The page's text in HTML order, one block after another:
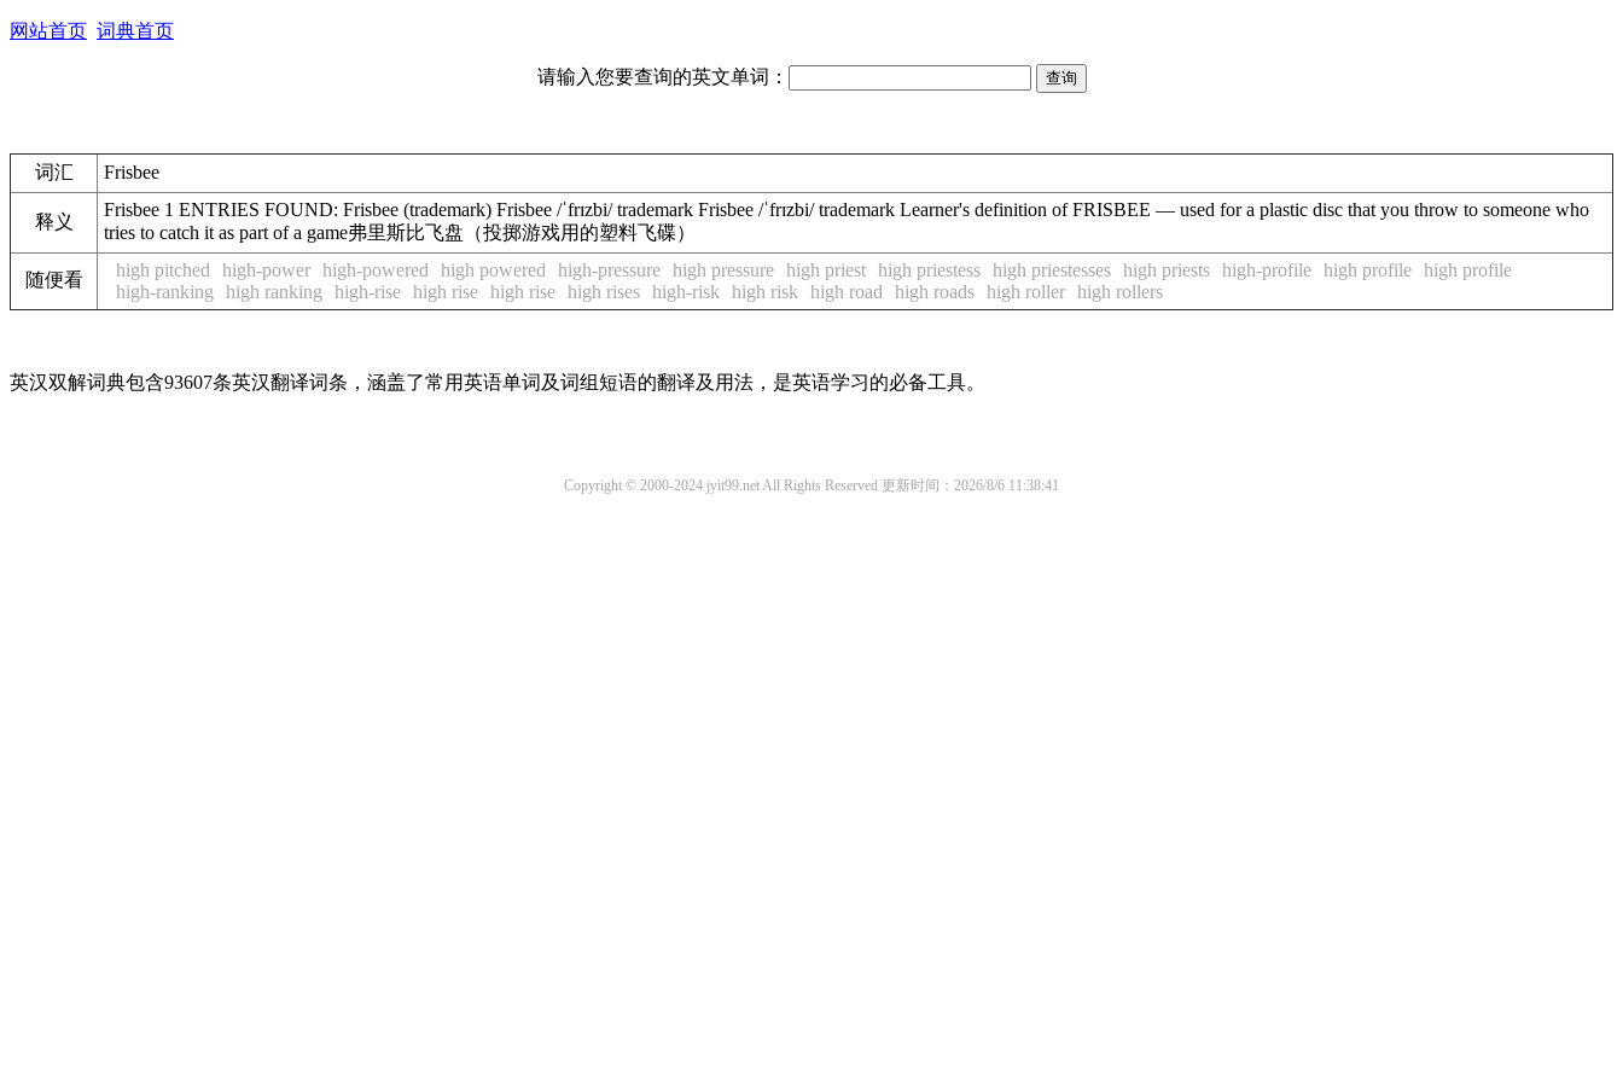
网站首页 词典首页
请输入您要查询的英文单词：
词汇 Frisbee
释义
Frisbee 1 ENTRIES FOUND: Frisbee (trademark) Frisbee /ˈfrɪzbi/ trademark Frisbee /ˈfrɪzbi/ trademark Learner's definition of FRISBEE — used for a plastic disc that you throw to someone who
tries to catch it as part of a game弗里斯比飞盘（投掷游戏用的塑料飞碟）
随便看 high pitched high-power high-powered high powered high-pressure high pressure high priest high priestess high priestesses high priests high-profile high profile high profile
high-ranking
high ranking high-rise high rise high rise high rises high-risk high risk high road high roads high roller high rollers
英汉双解词典包含93607条英汉翻译词条，涵盖了常用英语单词及词组短语的翻译及用法，是英语学习的必备工具。
Copyright © 2000-2024 jyit99.net All Rights Reserved 更新时间：2026/8/6 11:38:41